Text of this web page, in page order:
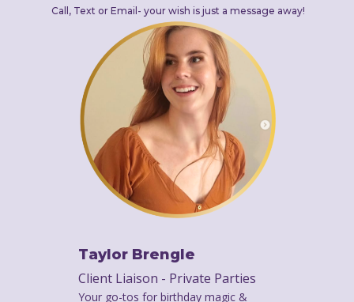
Call, Text or Email- your wish is just a message away!
Taylor Brengle
Client Liaison - Private Parties
Your go-tos for birthday magic &